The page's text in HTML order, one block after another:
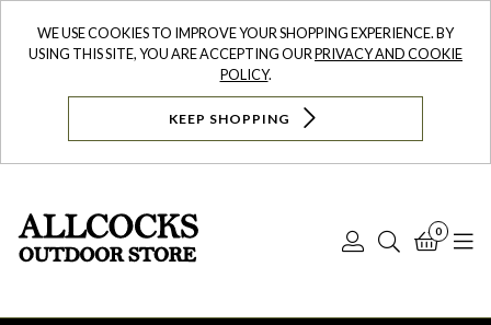
WE USE COOKIES TO IMPROVE YOUR SHOPPING EXPERIENCE. BY
USING THIS SITE, YOU ARE ACCEPTING OURPRIVACY AND COOKIE
POLICY.
KEEP SHOPPING
Log
Search
0